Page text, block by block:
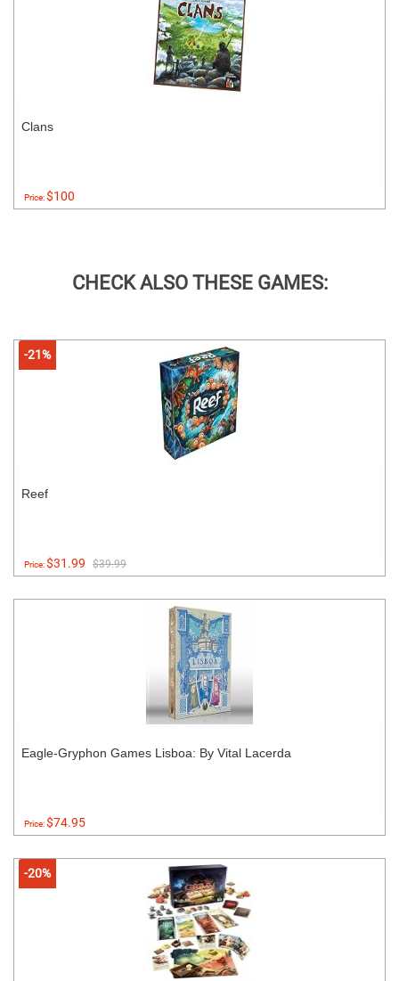
Clans
Price:$100
CHECK ALSO THESE GAMES:
-21%
Reef
Price:$31.99 $39.99
Eagle-Gryphon Games Lisboa: By Vital Lacerda
Price:$74.95
-20%